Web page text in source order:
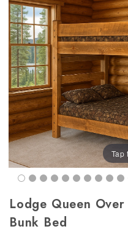
Tap
Lodge Queen
Bunk Bed